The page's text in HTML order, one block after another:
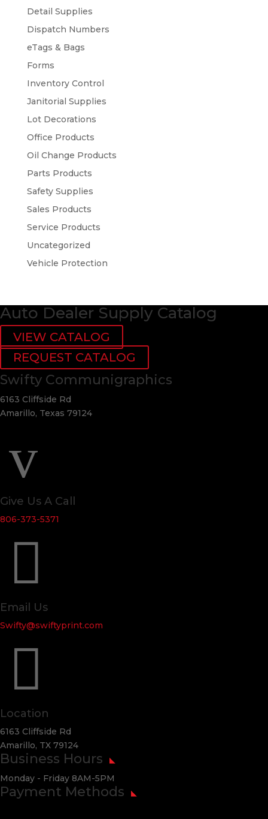
Detail Supplies
Dispatch Numbers
eTags & Bags
Forms
Inventory Control
Janitorial Supplies
Lot Decorations
Office Products
Oil Change Products
Parts Products
Safety Supplies
Sales Products
Service Products
Uncategorized
Vehicle Protection
Auto Dealer Supply Catalog
VIEW CATALOG
REQUEST CATALOG
Swifty Communigraphics
6163 Cliffside Rd
Amarillo, Texas 79124
v
Give Us A Call
806-373-5371

Email Us
Swifty@swiftyprint.com

Location
6163 Cliffside Rd
Amarillo, TX 79124
Business Hours
Monday - Friday 8AM-5PM
Payment Methods